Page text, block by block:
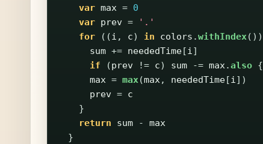
var max = 0
var prev =
'.'
for
((i , c) in colors .withIndex())
sum += neededTime [i]
if
(prev != c) sum -= max.also {
max = max(max, neededTime [i])
prev = c
}
return
sum -
max
}